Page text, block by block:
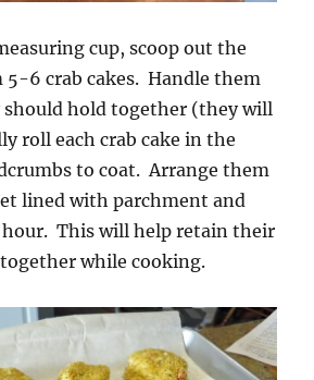
cup, scoop out the
6 crab cakes. Handle them
should hold together (they will
roll each crab cake in the
to coat. Arrange them
lined with parchment and
hour. This will help retain their
while cooking.